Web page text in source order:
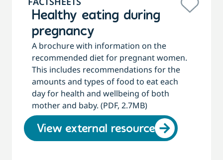
Healthy eating during
pregnancy
A brochure with information on the
recommended diet for pregnant women.
This includes recommendations for the
amounts and types of food to eat each
day for health and wellbeing of both
mother and baby. (PDF, 2.7MB)
View external resource